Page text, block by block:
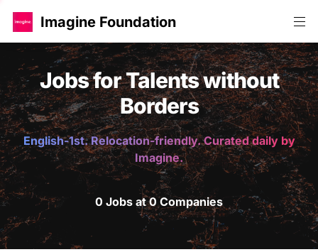
Imagine Foundation
Jobs for Talents without
Borders
English-1st. Relocation-friendly. Curated daily by
Imagine.
0 Jobs at 0 Companies